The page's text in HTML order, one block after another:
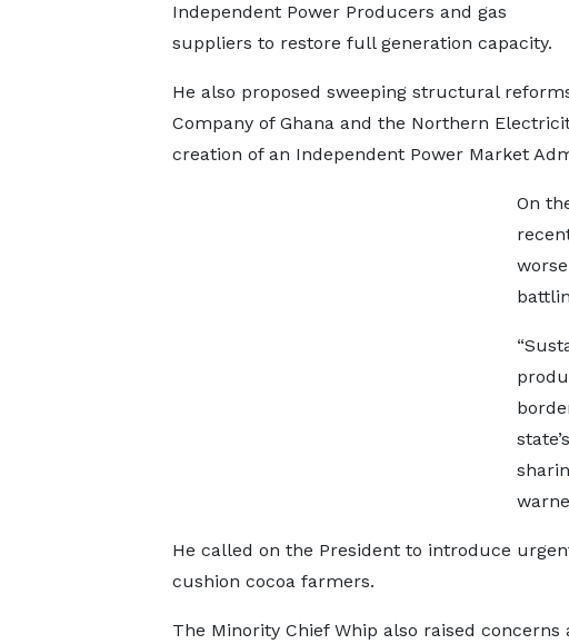
Independent Power Producers and gas
suppliers to restore full generation capacity.
He also proposed sweeping structural
Company of Ghana and the Northern
creation of an Independent Power Market
On
He called on the President to introduce
cushion cocoa farmers.
The Minority Chief Whip also raised